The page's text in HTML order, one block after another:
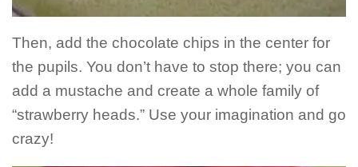
Then, add the chocolate chips in the center for
the pupils. You don’t have to stop there; you can
add a mustache and create a whole family of
“strawberry heads.” Use your imagination and go
crazy!